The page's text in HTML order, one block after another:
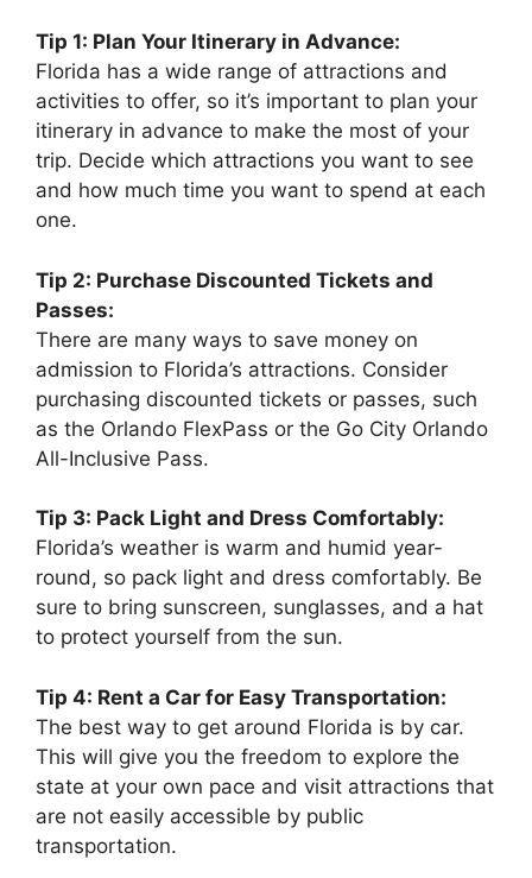
Tip 1: Plan Your Itinerary in Advance:
Florida has a wide range of attractions and
activities to offer, so it’s important to plan your
itinerary in advance to make the most of your
trip. Decide which attractions you want to see
and how much time you want to spend at each
one.
Tip 2: Purchase Discounted Tickets and
Passes:
There are many ways to save money on
admission to Florida’s attractions. Consider
purchasing discounted tickets or passes, such
as the Orlando FlexPass or the Go City Orlando
All-Inclusive Pass.
Tip 3: Pack Light and Dress Comfortably:
Florida’s weather is warm and humid year-
round, so pack light and dress comfortably. Be
sure to bring sunscreen, sunglasses, and a hat
to protect yourself from the sun.
Tip 4: Rent a Car for Easy Transportation:
The best way to get around Florida is by car.
This will give you the freedom to explore the
state at your own pace and visit attractions that
are not easily accessible by public
transportation.